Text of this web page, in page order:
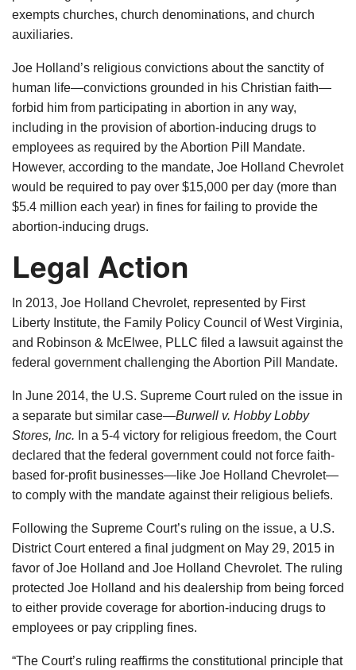
exempts churches, church denominations, and church
auxiliaries.
Joe Holland’s religious convictions about the sanctity of
human life—convictions grounded in his Christian faith—
forbid him from participating in abortion in any way,
including in the provision of abortion-inducing drugs to
employees as required by the Abortion Pill Mandate.
However, according to the mandate, Joe Holland Chevrolet
would be required to pay over $15,000 per day (more than
$5.4 million each year) in fines for failing to provide the
abortion-inducing drugs.
Legal Action
In 2013, Joe Holland Chevrolet, represented by First
Liberty Institute, the Family Policy Council of West Virginia,
and Robinson & McElwee, PLLC filed a lawsuit against the
federal government challenging the Abortion Pill Mandate.
In June 2014, the U.S. Supreme Court ruled on the issue in
a separate but similar case—Burwell v. Hobby Lobby
Stores, Inc. In a 5-4 victory for religious freedom, the Court
declared that the federal government could not force faith-
based for-profit businesses—like Joe Holland Chevrolet—
to comply with the mandate against their religious beliefs.
Following the Supreme Court’s ruling on the issue, a U.S.
District Court entered a final judgment on May 29, 2015 in
favor of Joe Holland and Joe Holland Chevrolet. The ruling
protected Joe Holland and his dealership from being forced
to either provide coverage for abortion-inducing drugs to
employees or pay crippling fines.
“The Court’s ruling reaffirms the constitutional principle that